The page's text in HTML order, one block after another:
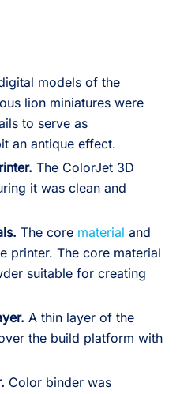
models of the
lion miniatures were
to serve as
an antique effect.
The ColorJet 3D
it was clean and
The core material and
printer. The core material
suitable for creating
A thin layer of the
the build platform with
Color binder was